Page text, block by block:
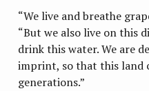
“We live and breathe
“But we also live on this
drink this water. We are
imprint, so that this land
generations.”